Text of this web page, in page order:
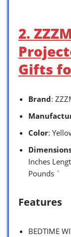
2.
Gifts
Brand:
Color:
Inches
Pounds `
Features
BEDTIME